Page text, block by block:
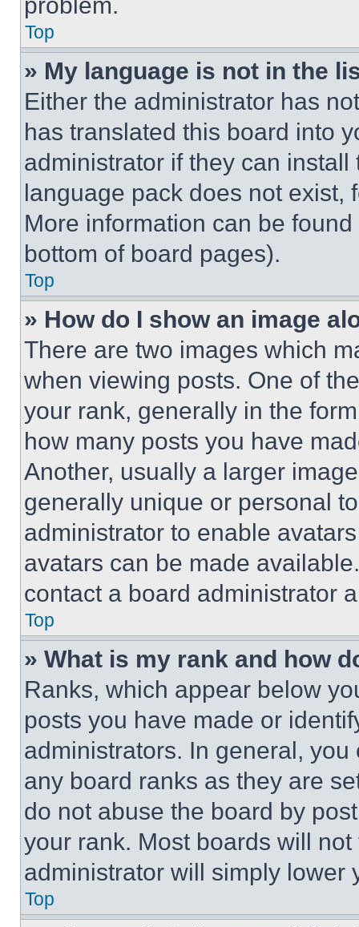
Top
» My language is not in the
Either the administrator has
has translated this board into
administrator if they can
language pack does not exist,
More information can be
bottom of board pages).
Top
» How do I show an image
There are two images which
when viewing posts. One of
your rank, generally in the
how many posts you have
Another, usually a larger
generally unique or personal
administrator to enable
avatars can be made
contact a board administrator
Top
» What is my rank and how
Ranks, which appear below
posts you have made or
administrators. In general,
any board ranks as they are
do not abuse the board by
your rank. Most boards will
administrator will simply lower
Top